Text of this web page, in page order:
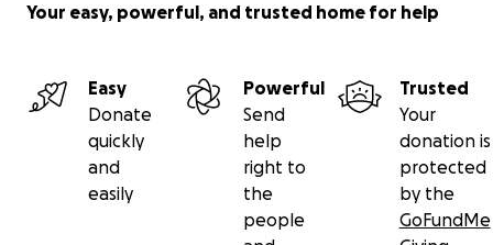
Your easy, powerful, and trusted home for help
Easy
Donate
quickly
and
easily
Powerful
Send
help
right to
the
people
Trusted
Your
donation is
protected
by the
GoFundMe